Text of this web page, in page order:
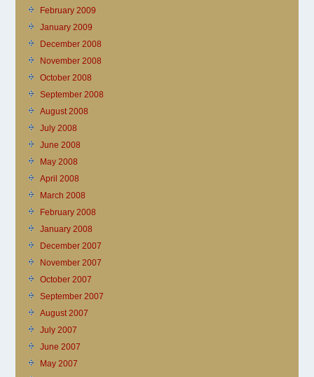
February 2009
January 2009
December 2008
November 2008
October 2008
September 2008
August 2008
July 2008
June 2008
May 2008
April 2008
March 2008
February 2008
January 2008
December 2007
November 2007
October 2007
September 2007
August 2007
July 2007
June 2007
May 2007